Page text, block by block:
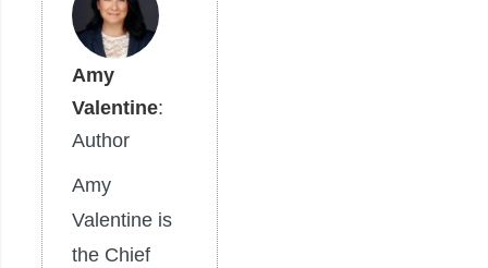
Amy
Valentine:
Author
Amy
Valentine is
the Chief